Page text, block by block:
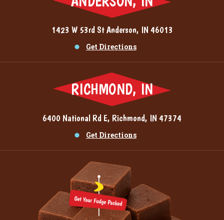
1423 W 53rd St Anderson, IN 46013
Get Directions
RICHMOND, IN
6400 National Rd E, Richmond, IN 47374
Get Directions